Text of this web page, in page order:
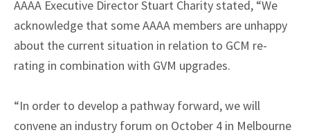
AAAA Executive Director Stuart Charity stated, “We
acknowledge that some AAAA members are unhappy
about the current situation in relation to GCM re-
rating in combination with GVM upgrades.
“In order to develop a pathway forward, we will
convene an industry forum on October 4 in Melbourne